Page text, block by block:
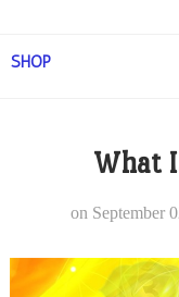
SHOP
What
on September